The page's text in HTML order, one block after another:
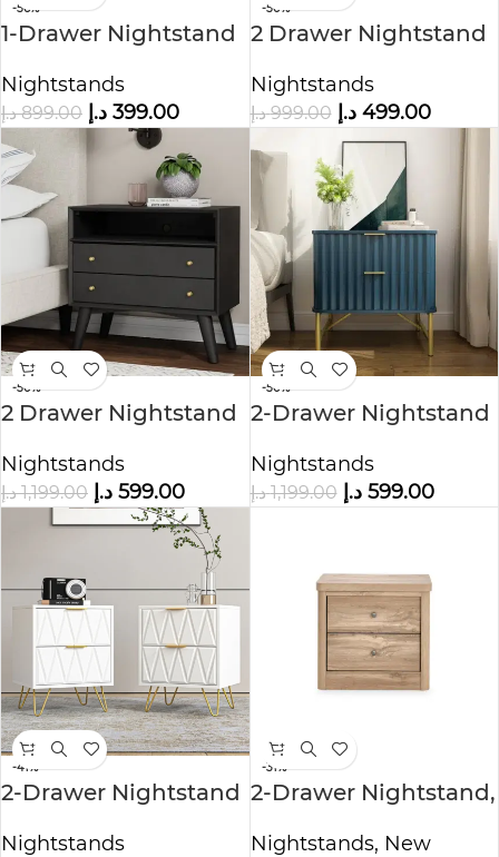
-56%
1-Drawer Nightstand
Nightstands
899.00 د.إ 399.00 د.إ
-50%
2 Drawer Nightstand
Nightstands
999.00 د.إ 499.00 د.إ
-50%
2 Drawer Nightstand
Nightstands
1,199.00 د.إ 599.00 د.إ
-50%
2-Drawer Nightstand
Nightstands
1,199.00 د.إ 599.00 د.إ
-41%
2-Drawer Nightstand
Nightstands
-31%
2-Drawer Nightstand,
Nightstands, New